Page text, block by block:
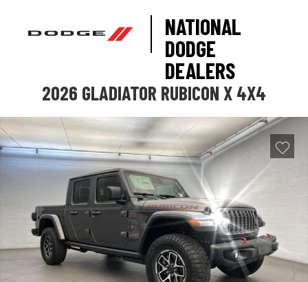
NATIONAL
DODGE
DEALERS
2026 GLADIATOR RUBICON X 4X4